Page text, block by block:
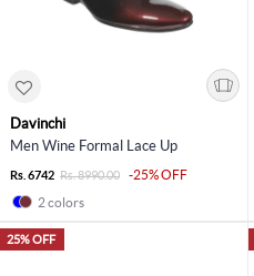
Davinchi
Men Wine Formal Lace Up
Rs. 6742 Rs. 8990.00
-25% OFF
2 colors
25% OFF